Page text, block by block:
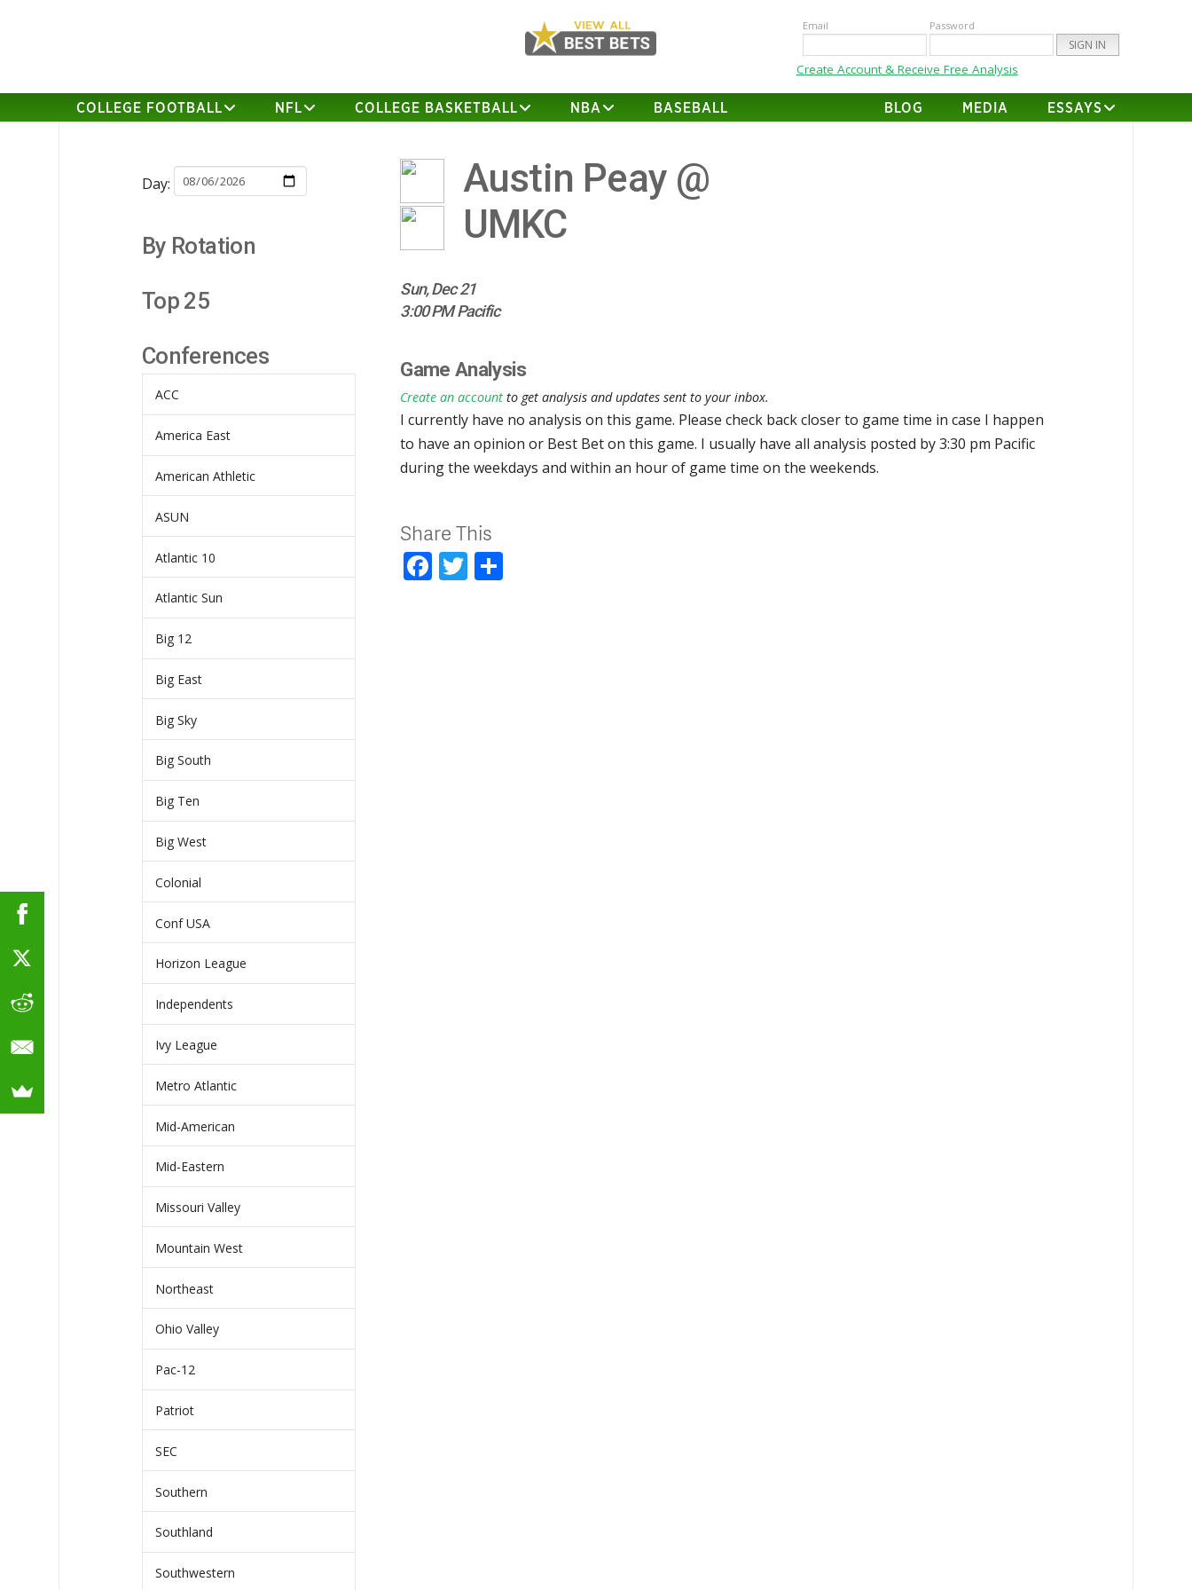
Email Password
Create Account & Receive Free Analysis
COLLEGE FOOTBALL NFL COLLEGE BASKETBALL NBA BASEBALL BLOG MEDIA ESSAYS
Austin Peay @
UMKC
Sun, Dec 21
3:00 PM Pacific
Game Analysis
Create an account to get analysis and updates sent to your inbox.
I currently have no analysis on this game. Please check back closer to game time in case I happen
to have an opinion or Best Bet on this game. I usually have all analysis posted by 3:30 pm Pacific
during the weekdays and within an hour of game time on the weekends.
Share This
Facebook
Twitter
Day:
By Rotation
Top 25
Conferences
ACC
America East
American Athletic
ASUN
Atlantic 10
Atlantic Sun
Big 12
Big East
Big Sky
Big South
Big Ten
Big West
Colonial
Conf USA
Horizon League
Independents
Ivy League
Metro Atlantic
Mid-American
Mid-Eastern
Missouri Valley
Mountain West
Northeast
Ohio Valley
Pac-12
Patriot
SEC
Southern
Southland
Southwestern